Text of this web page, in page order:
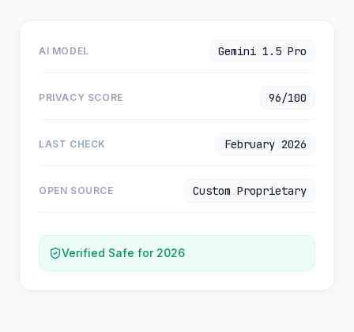
AI MODEL Gemini 1.5 Pro
PRIVACY SCORE 96/100
LAST CHECK February 2026
OPEN SOURCE Custom Proprietary
Verified Safe for 2026